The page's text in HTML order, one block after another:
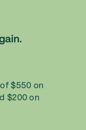
$550 on
$200 on